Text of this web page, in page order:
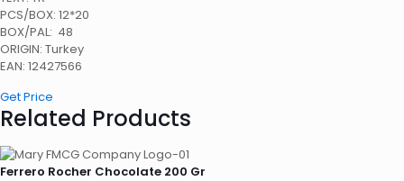
PCS/BOX: 12*20
BOX/PAL: 48
ORIGIN: Turkey
EAN: 12427566
Get Price
Related Products
Ferrero Rocher Chocolate 200 Gr